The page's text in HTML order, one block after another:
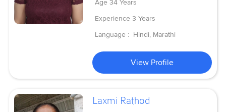
Age 34 Years
Experience 3 Years
Language : Hindi, Marathi
View Profile
Laxmi Rathod